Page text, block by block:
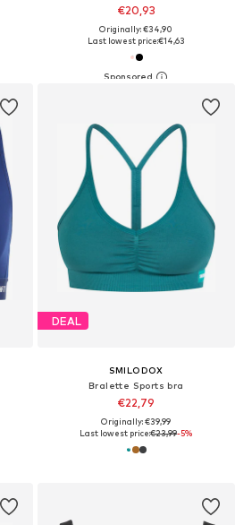
€20,93
Originally: €34,90
Last lowest price:€14,63
DEAL
SMILODOX
Bralette Sports bra
€22,79
Originally: €39,99
Last lowest price:€23,99-5%